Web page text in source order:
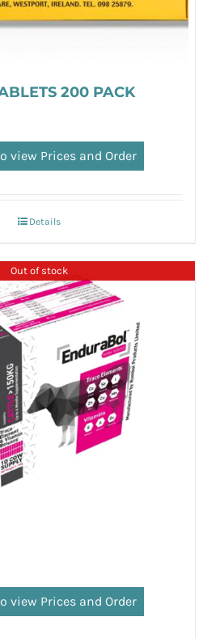
200 PACK
view Prices and Order
Details
Out of stock
view Prices and Order